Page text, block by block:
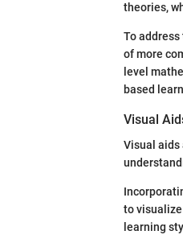
theories,
To
of more
level
based
Visual
Visual aids
to
learning